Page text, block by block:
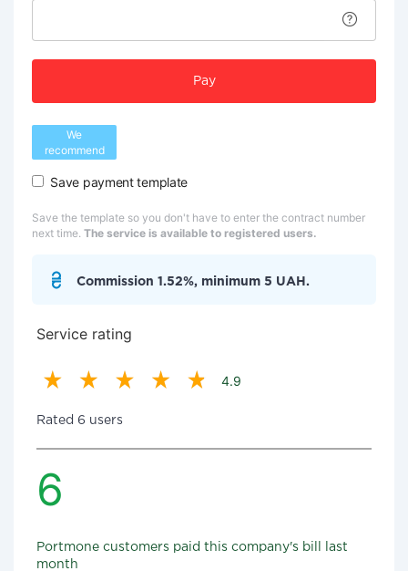
Pay
We
recommend
Save payment template
Save the template so you don't have to enter the contract number
next time. The service is available to registered users.
Commission 1.52%, minimum 5 UAH.
Service rating
4.9
Rated 6 users
6
Portmone customers paid this company's bill last
month